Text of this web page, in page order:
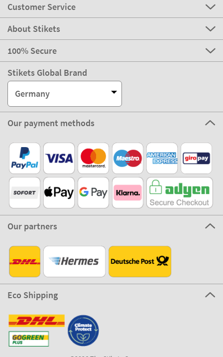
Customer Service
About Stikets
100% Secure
Stikets Global Brand
Germany
Our payment methods
Our partners
Eco Shipping